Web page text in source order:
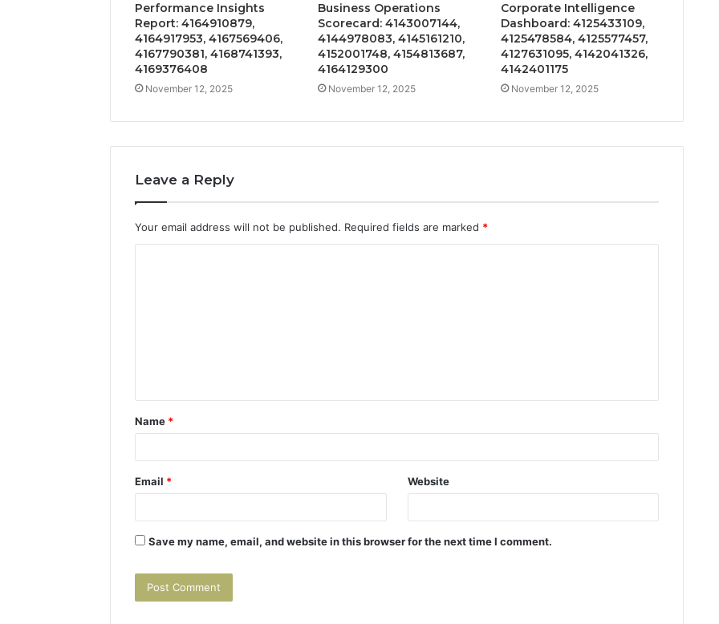
Performance Insights
Report: 4164910879,
4164917953, 4167569406,
4167790381, 4168741393,
4169376408
November 12, 2025
Business Operations
Scorecard: 4143007144,
4144978083, 4145161210,
4152001748, 4154813687,
4164129300
November 12, 2025
Corporate Intelligence
Dashboard: 4125433109,
4125478584, 4125577457,
4127631095, 4142041326,
4142401175
November 12, 2025
Leave a Reply
Your email address will not be published. Required fields are marked *
t
*
Name *
Email * Website
Save my name, email, and website in this browser for the next time I comment.